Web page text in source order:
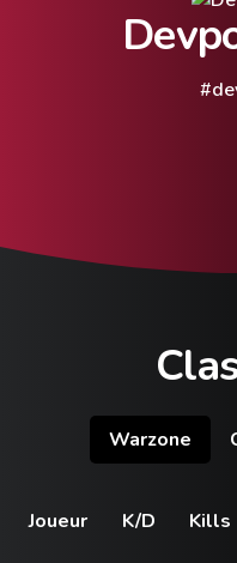
Warzone
Joueur K/D Kills